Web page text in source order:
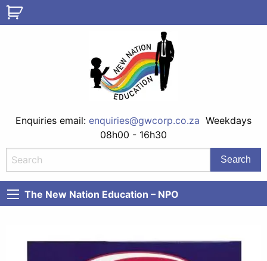
Enquiries email: enquiries@gwcorp.co.za Weekdays
08h00 - 16h30
The New Nation Education – NPO